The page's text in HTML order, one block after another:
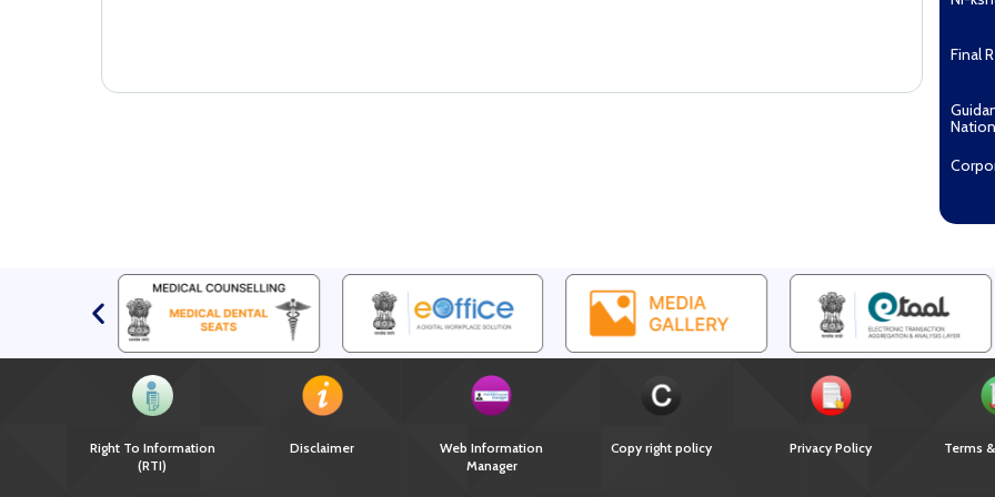
Final
EOI
2027...
Right To Information
(RTI)
Disclaimer
Web Information
Manager
Copy right policy Privacy Policy Terms